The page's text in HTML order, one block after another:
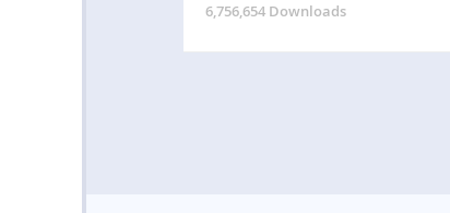
6,756,654 Downloads